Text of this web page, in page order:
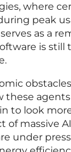
where
peak
as a
is still
these
to look
of massive
under